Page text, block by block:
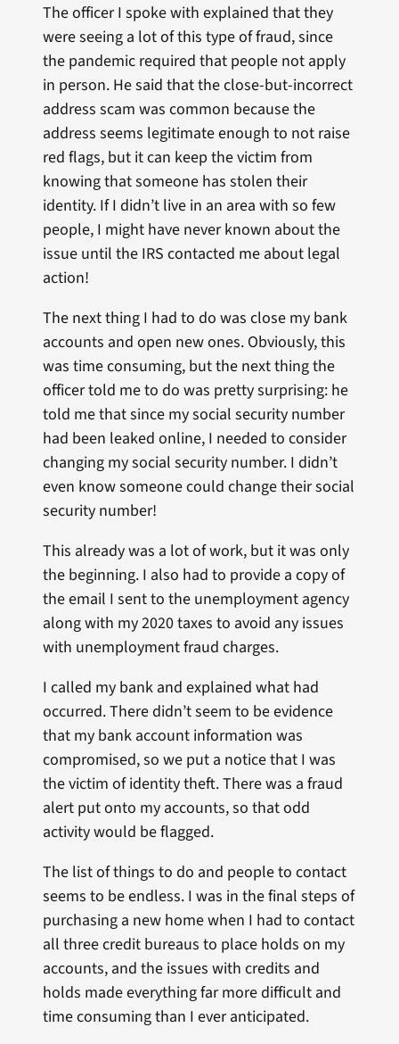
The officer I spoke with explained that they
were seeing a lot of this type of fraud, since
the pandemic required that people not apply
in person. He said that the close-but-incorrect
address scam was common because the
address seems legitimate enough to not raise
red flags, but it can keep the victim from
knowing that someone has stolen their
identity. If I didn’t live in an area with so few
people, I might have never known about the
issue until the IRS contacted me about legal
action!
The next thing I had to do was close my bank
accounts and open new ones. Obviously, this
was time consuming, but the next thing the
officer told me to do was pretty surprising: he
told me that since my social security number
had been leaked online, I needed to consider
changing my social security number. I didn’t
even know someone could change their social
security number!
This already was a lot of work, but it was only
the beginning. I also had to provide a copy of
the email I sent to the unemployment agency
along with my 2020 taxes to avoid any issues
with unemployment fraud charges.
I called my bank and explained what had
occurred. There didn’t seem to be evidence
that my bank account information was
compromised, so we put a notice that I was
the victim of identity theft. There was a fraud
alert put onto my accounts, so that odd
activity would be flagged.
The list of things to do and people to contact
seems to be endless. I was in the final steps of
purchasing a new home when I had to contact
all three credit bureaus to place holds on my
accounts, and the issues with credits and
holds made everything far more difficult and
time consuming than I ever anticipated.